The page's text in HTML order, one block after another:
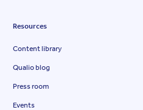
Resources
Content library
Qualio blog
Press room
Events